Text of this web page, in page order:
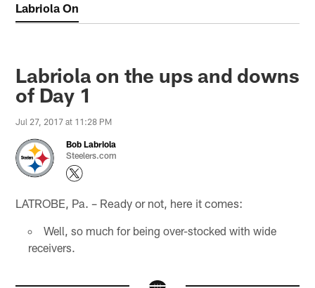
Labriola On
Labriola on the ups and downs
of Day 1
Jul 27, 2017 at 11:28 PM
Bob Labriola
Steelers.com
LATROBE, Pa. – Ready or not, here it comes:
Well, so much for being over-stocked with wide
receivers.